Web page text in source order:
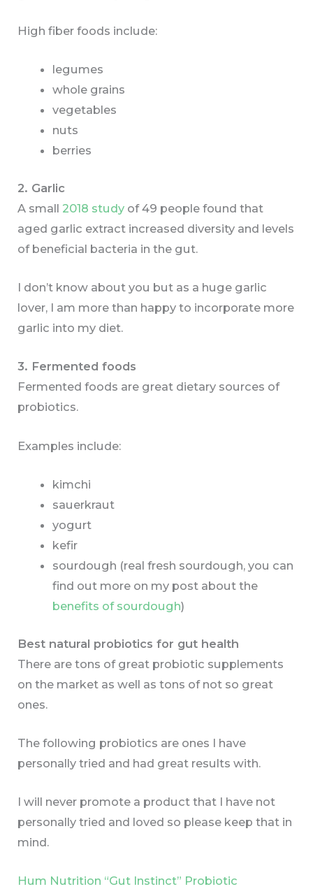
High fiber foods include:
legumes
whole grains
vegetables
nuts
berries
2. Garlic
A small 2018 study of 49 people found that
aged garlic extract increased diversity and levels
of beneficial bacteria in the gut.
I don’t know about you but as a huge garlic
lover, I am more than happy to incorporate more
garlic into my diet.
3. Fermented foods
Fermented foods are great dietary sources of
probiotics.
Examples include:
kimchi
sauerkraut
yogurt
kefir
sourdough (real fresh sourdough, you can
find out more on my post about the
benefits of sourdough)
Best natural probiotics for gut health
There are tons of great probiotic supplements
on the market as well as tons of not so great
ones.
The following probiotics are ones I have
personally tried and had great results with.
I will never promote a product that I have not
personally tried and loved so please keep that in
mind.
Hum Nutrition “Gut Instinct” Probiotic